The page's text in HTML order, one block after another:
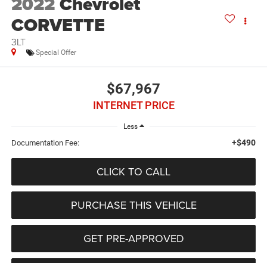
CORVETTE
3LT
Special Offer
$67,967
INTERNET PRICE
Less
Documentation Fee: +$490
CLICK TO CALL
PURCHASE THIS VEHICLE
GET PRE-APPROVED